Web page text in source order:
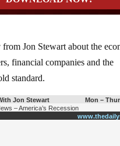
financial companies and the
standard.
– America’s Recession